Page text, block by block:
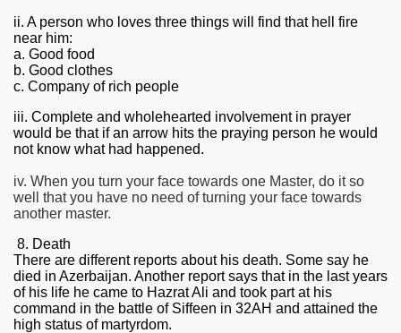
ii. A person who loves three things will find that hell fire
near him:
a. Good food
b. Good clothes
c. Company of rich people
iii. Complete and wholehearted involvement in prayer
would be that if an arrow hits the praying person he would
not know what had happened.
iv. When you turn your face towards one Master, do it so
well that you have no need of turning your face towards
another master.
8. Death
There are different reports about his death. Some say he
died in Azerbaijan. Another report says that in the last years
of his life he came to Hazrat Ali and took part at his
command in the battle of Siffeen in 32AH and attained the
high status of martyrdom.